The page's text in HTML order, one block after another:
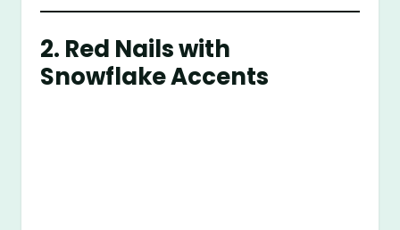
2. Red Nails with
Snowflake Accents